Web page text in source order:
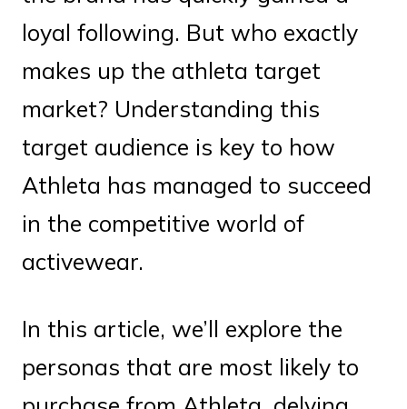
loyal following. But who exactly
makes up the athleta target
market? Understanding this
target audience is key to how
Athleta has managed to succeed
in the competitive world of
activewear.
In this article, we’ll explore the
personas that are most likely to